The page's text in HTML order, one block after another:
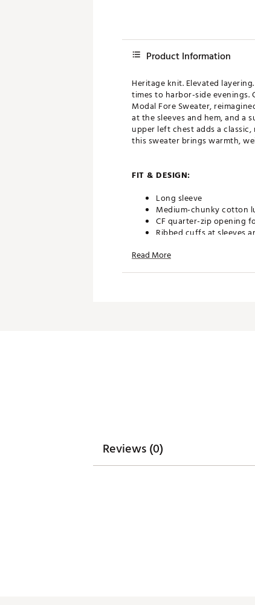
Product Information
Heritage knit. Elevated
times to harbor-side evenings.
Modal Fore Sweater,
at the sleeves and hem, and a
upper left chest adds a
this sweater brings warmth,
FIT & DESIGN:
Long sleeve
Medium-chunky cotton
CF quarter-zip opening
Ribbed cuffs at sleeves
Features Golf & Harbor
Read More
Reviews (0)